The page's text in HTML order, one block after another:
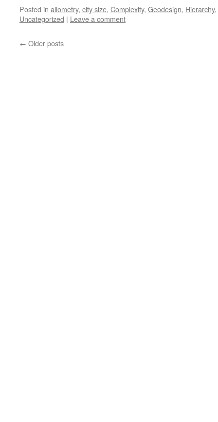
Posted in allometry, city size, Complexity, Geodesign, Hierarchy,
Uncategorized | Leave a comment
← Older posts